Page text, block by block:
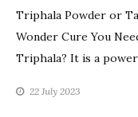
Triphala Powder or
Wonder Cure You
Triphala? It is a
22 July 2023